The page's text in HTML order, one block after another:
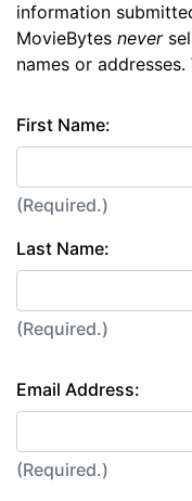
information
MovieBytes never
names or addresses.
First Name:
(Required.)
Last Name:
(Required.)
Email Address:
(Required.)